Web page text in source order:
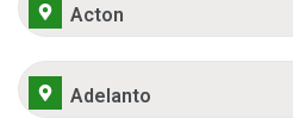
Acton
Adelanto